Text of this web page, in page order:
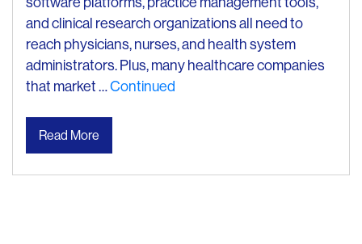
and clinical research organizations all need to
reach physicians, nurses, and health system
administrators. Plus, many healthcare companies
that market …Continued
Read More